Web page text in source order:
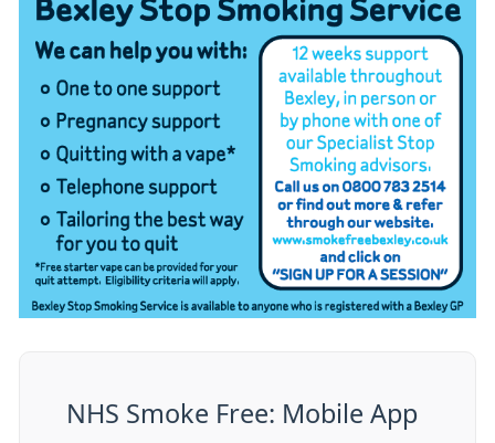
NHS Smoke Free: Mobile App